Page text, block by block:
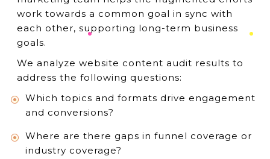
work towards a common goal in sync with
each other, supporting long-term business
goals.
We analyze website content audit results to
address the following questions:
Which topics and formats drive engagement
and conversions?
Where are there gaps in funnel coverage or
industry coverage?